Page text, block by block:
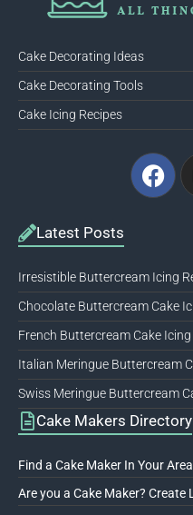
Cake Decorating Ideas
Cake Decorating Tools
Cake Icing Recipes
Latest Posts
Irresistible Buttercream Icing
Chocolate Buttercream Cake
French Buttercream Cake Icing
Italian Meringue Buttercream
Swiss Meringue Buttercream
Cake Makers Directory
Find a Cake Maker In Your Area
Are you a Cake Maker? Create